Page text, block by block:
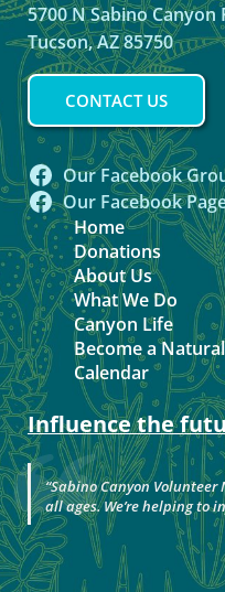
5700 N Sabino Canyon
Tucson, AZ 85750
CONTACT US
Our Facebook
Our Facebook
Home
Donations
About Us
What We Do
Canyon Life
Become a
Calendar
Influence the
“Sabino Canyon
all ages. We’re helping to